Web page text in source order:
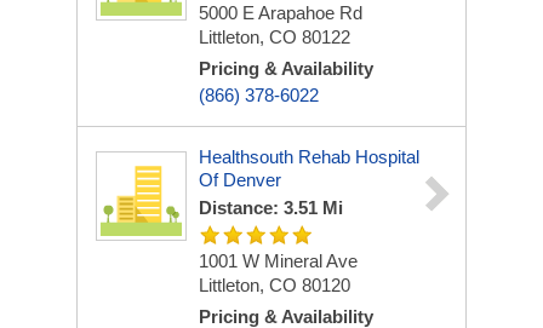
5000 E Arapahoe Rd
Littleton, CO 80122
Pricing & Availability
(866) 378-6022
Healthsouth Rehab Hospital
Of Denver
Distance: 3.51 Mi
1001 W Mineral Ave
Littleton, CO 80120
Pricing & Availability